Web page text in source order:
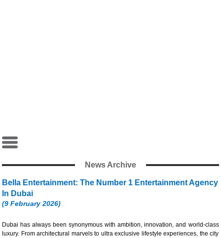
News Archive
Bella Entertainment: The Number 1 Entertainment Agency
In Dubai
(9 February 2026)
Dubai has always been synonymous with ambition, innovation, and world-class
luxury. From architectural marvels to ultra exclusive lifestyle experiences, the city